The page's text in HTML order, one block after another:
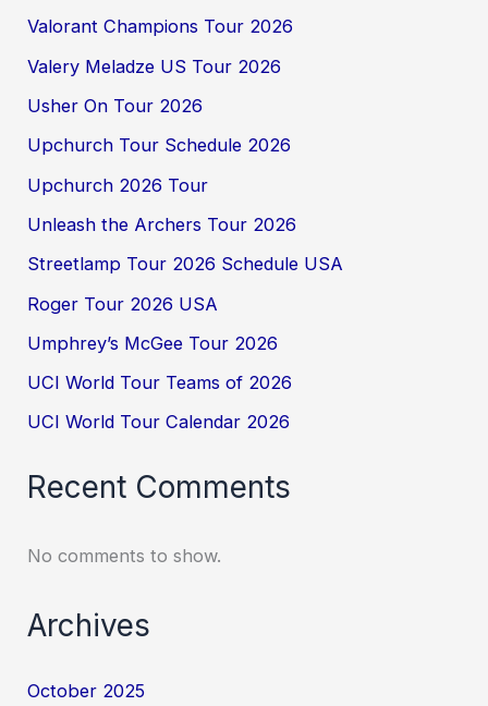
Valorant Champions Tour 2026
Valery Meladze US Tour 2026
Usher On Tour 2026
Upchurch Tour Schedule 2026
Upchurch 2026 Tour
Unleash the Archers Tour 2026
Streetlamp Tour 2026 Schedule USA
Roger Tour 2026 USA
Umphrey’s McGee Tour 2026
UCI World Tour Teams of 2026
UCI World Tour Calendar 2026
Recent Comments
No comments to show.
Archives
October 2025